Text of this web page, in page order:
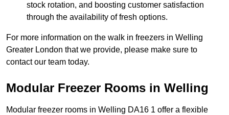
stock rotation, and boosting customer satisfaction
through the availability of fresh options.
For more information on the walk in freezers in Welling
Greater London that we provide, please make sure to
contact our team today.
Modular Freezer Rooms in Welling
Modular freezer rooms in Welling DA16 1 offer a flexible